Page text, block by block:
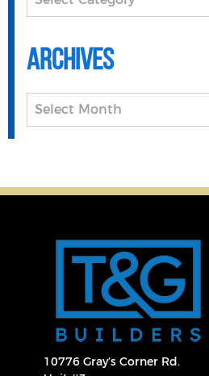
Archives
Archives
10776 Gray’s Corner Rd.